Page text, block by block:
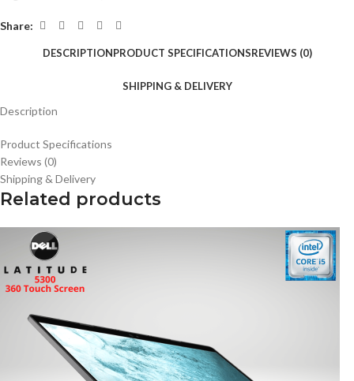
Share:
DESCRIPTIONPRODUCT SPECIFICATIONSREVIEWS (0)
SHIPPING & DELIVERY
Description
Product Specifications
Reviews (0)
Shipping & Delivery
Related products